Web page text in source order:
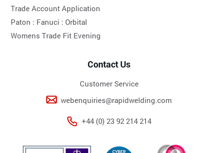
Trade Account Application
Paton : Fanuci :Orbital
Womens Trade Fit Evening
Contact Us
Customer Service
webenquiries@rapidwelding.com
+44 (0) 23 92 214 214